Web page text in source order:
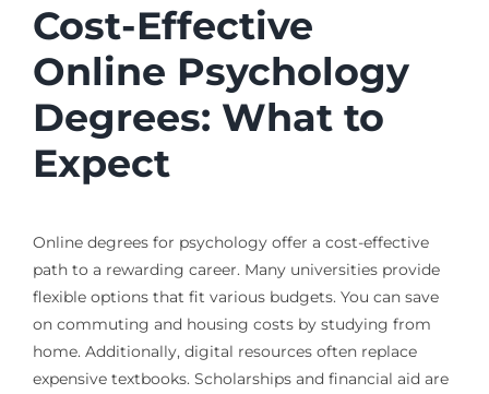
Cost-Effective
Online Psychology
Degrees: What to
Expect
Online degrees for psychology offer a cost-effective
path to a rewarding career. Many universities provide
flexible options that fit various budgets. You can save
on commuting and housing costs by studying from
home. Additionally, digital resources often replace
expensive textbooks. Scholarships and financial aid are